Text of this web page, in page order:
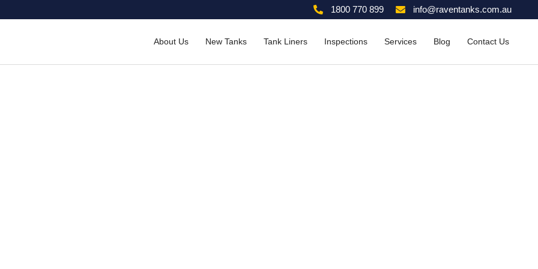
1800 770 899 info@raventanks.com.au
About Us New Tanks Tank Liners Inspections Services Blog Contact Us